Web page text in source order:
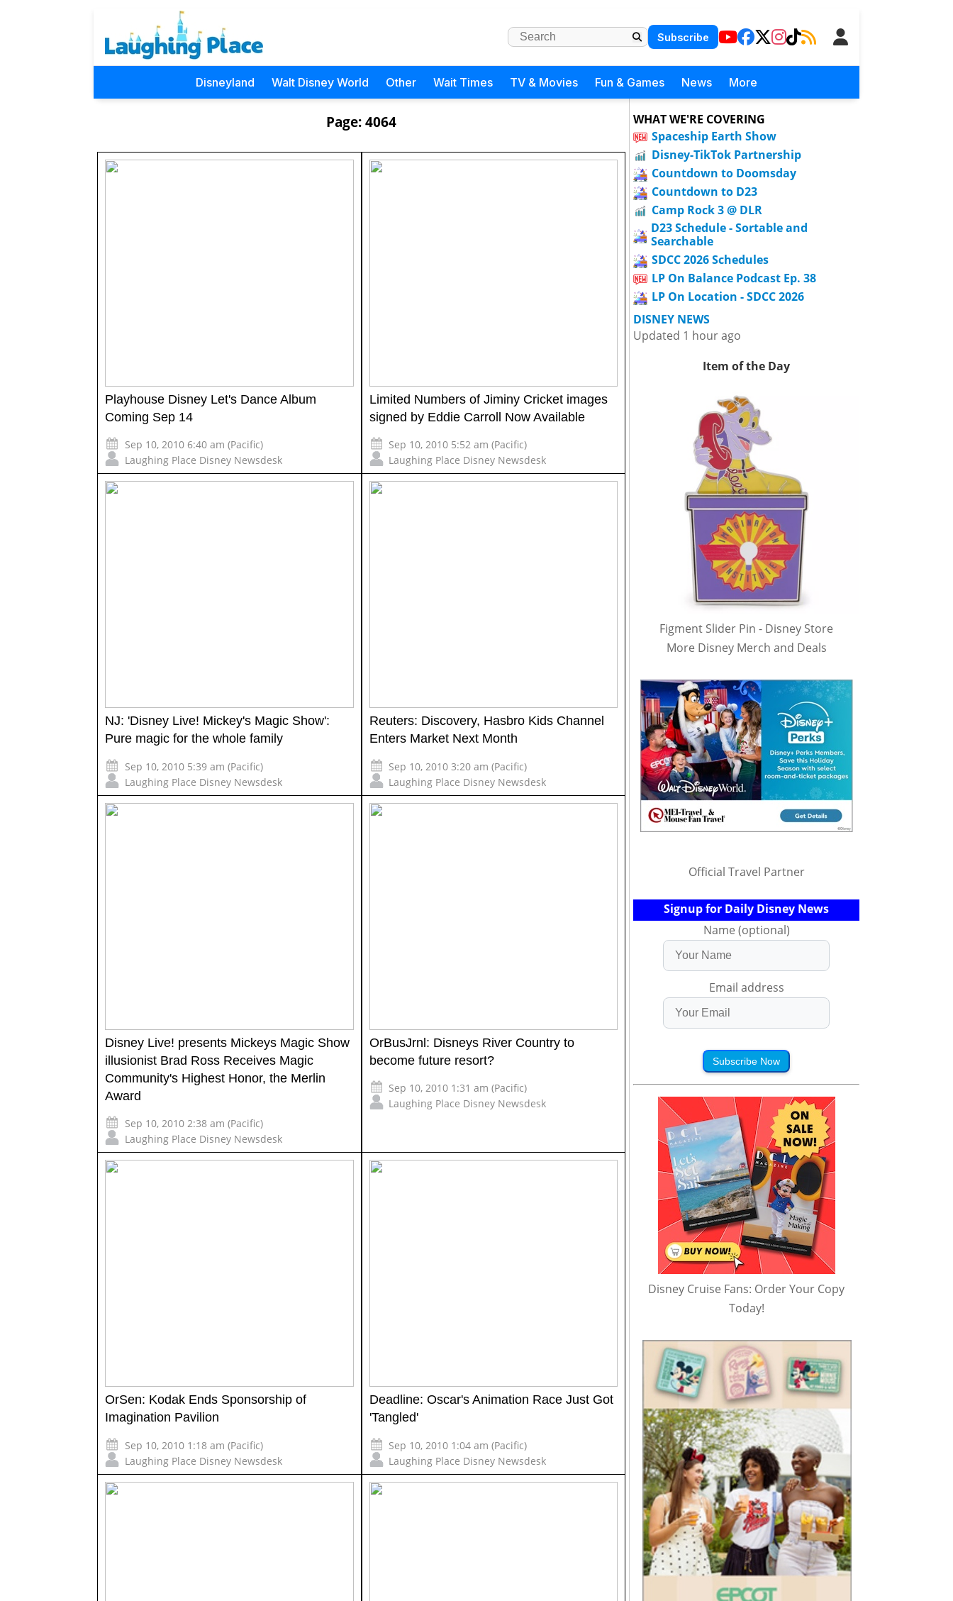
Subscribe
Disneyland Walt Disney World Other Wait Times TV & Movies Fun & Games News More
Page: 4064
Playhouse Disney Let's Dance Album
Coming Sep 14
Sep 10, 2010 6:40 am (Pacific)
Laughing Place Disney Newsdesk
Limited Numbers of Jiminy Cricket images
signed by Eddie Carroll Now Available
Sep 10, 2010 5:52 am (Pacific)
Laughing Place Disney Newsdesk
NJ: 'Disney Live! Mickey's Magic Show':
Pure magic for the whole family
Sep 10, 2010 5:39 am (Pacific)
Laughing Place Disney Newsdesk
Reuters: Discovery, Hasbro Kids Channel
Enters Market Next Month
Sep 10, 2010 3:20 am (Pacific)
Laughing Place Disney Newsdesk
Disney Live! presents Mickeys Magic Show
illusionist Brad Ross Receives Magic
Community's Highest Honor, the Merlin
Award
Sep 10, 2010 2:38 am (Pacific)
Laughing Place Disney Newsdesk
OrBusJrnl: Disneys River Country to
become future resort?
Sep 10, 2010 1:31 am (Pacific)
Laughing Place Disney Newsdesk
OrSen: Kodak Ends Sponsorship of
Imagination Pavilion
Sep 10, 2010 1:18 am (Pacific)
Laughing Place Disney Newsdesk
Deadline: Oscar's Animation Race Just Got
'Tangled'
Sep 10, 2010 1:04 am (Pacific)
Laughing Place Disney Newsdesk
WHAT WE'RE COVERING
Spaceship Earth Show
Disney-TikTok Partnership
Countdown to Doomsday
Countdown to D23
Camp Rock 3 @ DLR
D23 Schedule - Sortable and
Searchable
SDCC 2026 Schedules
LP On Balance Podcast Ep. 38
LP On Location - SDCC 2026
DISNEY NEWS
Updated 1 hour ago
Item of the Day
Figment Slider Pin - Disney Store
More Disney Merch and Deals
Official Travel Partner
Signup for Daily Disney News
Name (optional)
Email address
Subscribe Now
Disney Cruise Fans: Order Your Copy
Today!